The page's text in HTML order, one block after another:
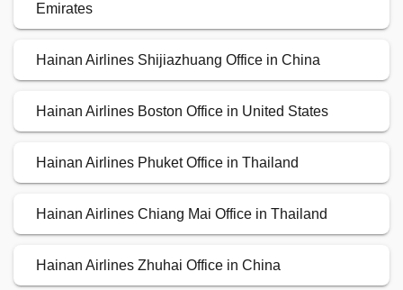
Emirates
Hainan Airlines Shijiazhuang Office in China
Hainan Airlines Boston Office in United States
Hainan Airlines Phuket Office in Thailand
Hainan Airlines Chiang Mai Office in Thailand
Hainan Airlines Zhuhai Office in China